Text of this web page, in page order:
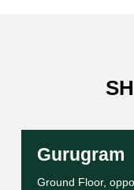
Gurugram
Ground Floor,